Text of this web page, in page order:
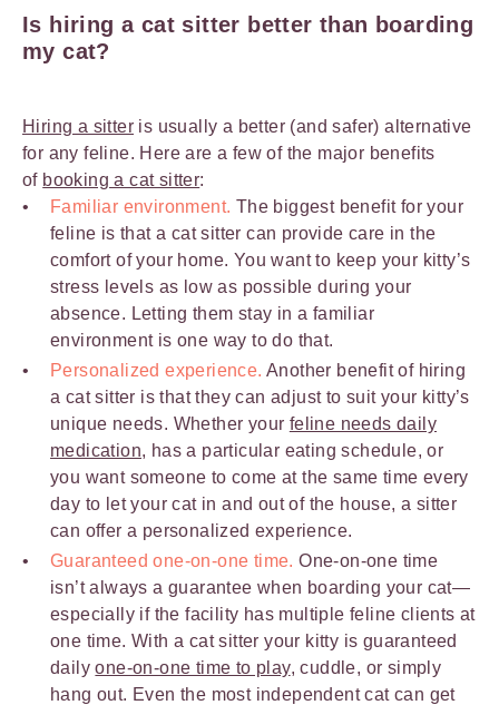
Is hiring a cat sitter better than boarding
my cat?
Hiring a sitter is usually a better (and safer) alternative
for any feline. Here are a few of the major benefits
of booking a cat sitter:
Familiar environment. The biggest benefit for your
feline is that a cat sitter can provide care in the
comfort of your home. You want to keep your kitty’s
stress levels as low as possible during your
absence. Letting them stay in a familiar
environment is one way to do that.
Personalized experience. Another benefit of hiring
a cat sitter is that they can adjust to suit your kitty’s
unique needs. Whether your feline needs daily
medication, has a particular eating schedule, or
you want someone to come at the same time every
day to let your cat in and out of the house, a sitter
can offer a personalized experience.
Guaranteed one-on-one time. One-on-one time
isn’t always a guarantee when boarding your cat—
especially if the facility has multiple feline clients at
one time. With a cat sitter your kitty is guaranteed
dailyone-on-one time to play, cuddle, or simply
hang out. Even the most independent cat can get